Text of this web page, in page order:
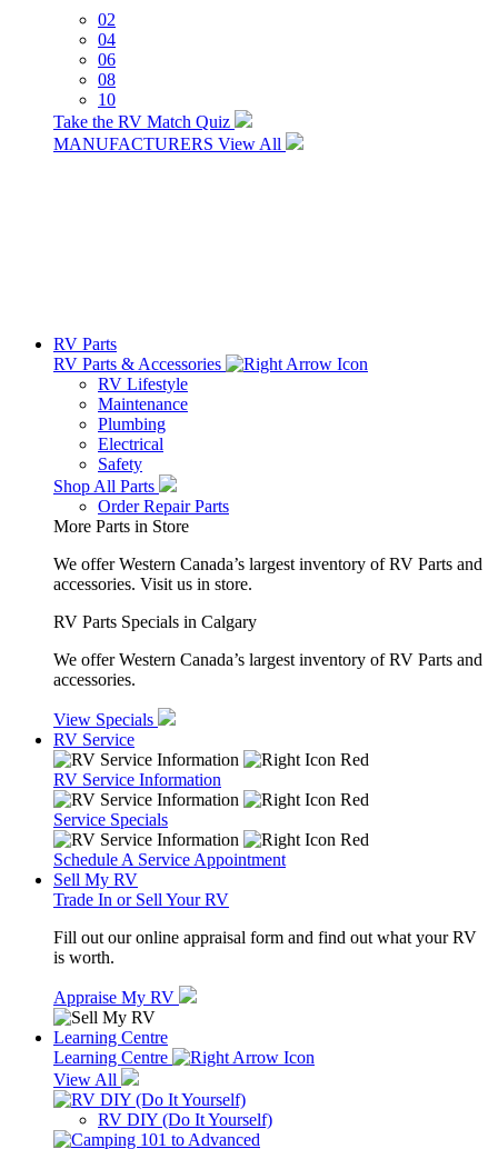
02
04
06
08
10
Take the RV Match Quiz
MANUFACTURERS View All
RV Parts
RV Parts & Accessories
RV Lifestyle
Maintenance
Plumbing
Electrical
Safety
Shop All Parts
Order Repair Parts
More Parts in Store
We offer Western Canada’s largest inventory of RV Parts and
accessories. Visit us in store.
RV Parts Specials in Calgary
We offer Western Canada’s largest inventory of RV Parts and
accessories.
View Specials
RV Service
RV Service Information
Service Specials
Schedule A Service Appointment
Sell My RV
Trade In or Sell Your RV
Fill out our online appraisal form and find out what your RV
is worth.
Appraise My RV
Learning Centre
Learning Centre
View All
RV DIY (Do It Yourself)